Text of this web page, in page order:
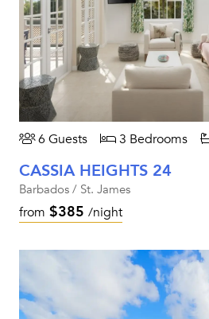
6 Guests 3 Bedrooms
CASSIA HEIGHTS 24
Barbados / St. James
from $385 /night